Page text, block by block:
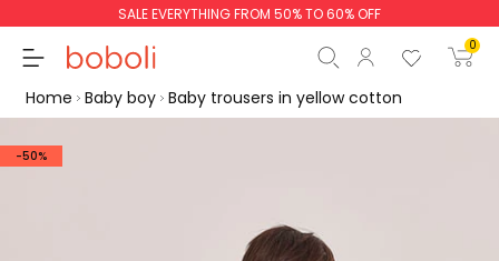
SALE EVERYTHING FROM 50% TO 60% OFF
0
Home Baby boy Baby trousers in yellow cotton
-50%